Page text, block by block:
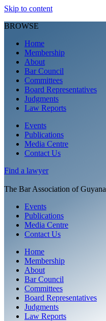
Skip to content
BROWSE
Home
Membership
About
Bar Council
Committees
Board Representatives
Judgments
Law Reports
Events
Publications
Media Centre
Contact Us
Find a lawyer
The Bar Association of Guyana
Events
Publications
Media Centre
Contact Us
Home
Membership
About
Bar Council
Committees
Board Representatives
Judgments
Law Reports